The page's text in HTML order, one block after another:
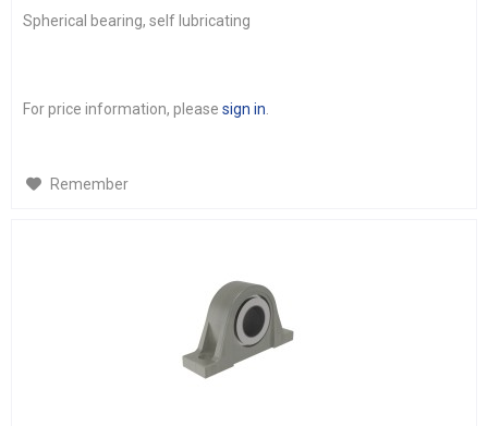
Spherical bearing, self lubricating
For price information, pleasesign in.
Remember